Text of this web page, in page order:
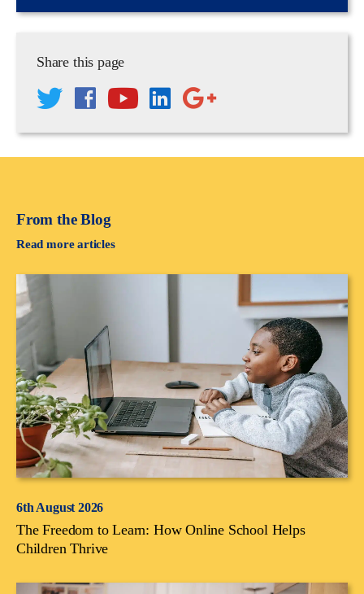
Share this page
From the Blog
Read more articles
6th August 2026
The Freedom to Learn: How Online School Helps
Children Thrive